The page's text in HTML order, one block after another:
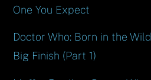
One You Expect
Doctor Who: Born in the
Big Finish (Part 1)